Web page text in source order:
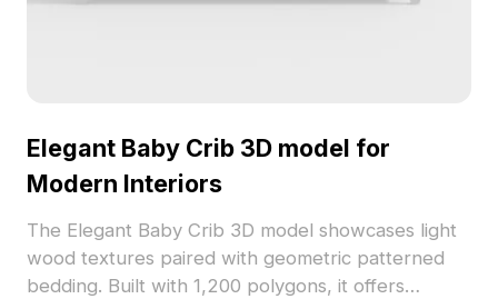
Elegant Baby Crib 3D model for
Modern Interiors
The Elegant Baby Crib 3D model showcases light
wood textures paired with geometric patterned
bedding. Built with 1,200 polygons, it offers